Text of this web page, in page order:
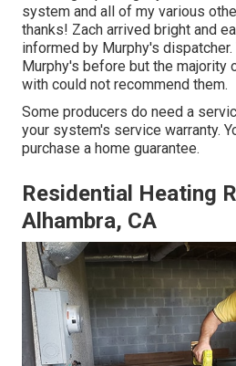
system and all of my various
thanks! Zach arrived bright and
informed by Murphy's dispatcher.
Murphy's before but the majority
with could not recommend them.
Some producers do need a
your system's service warranty.
purchase a home guarantee.
Residential Heating
Alhambra, CA